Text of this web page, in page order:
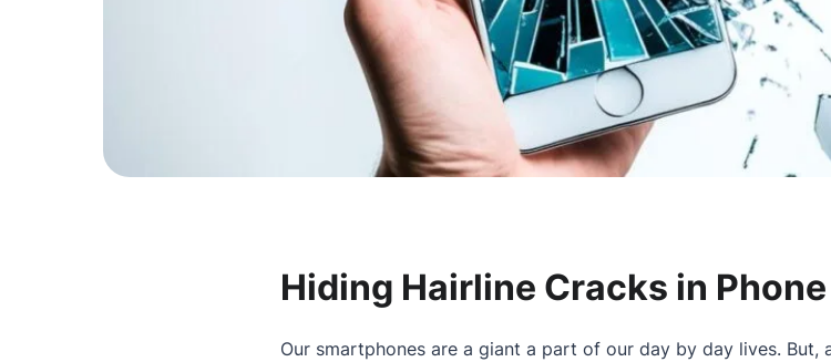
Hiding Hairline Cracks in
Our smartphones are a giant a part of our day by day lives. But,